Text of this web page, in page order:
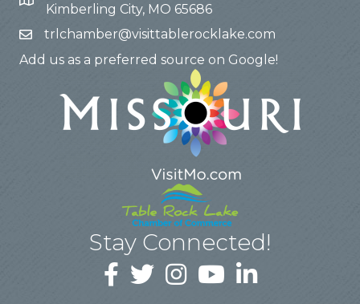
Kimberling City, MO 65686
trlchamber@visittablerocklake.com
Add us as a preferred source on Google!
Stay Connected!